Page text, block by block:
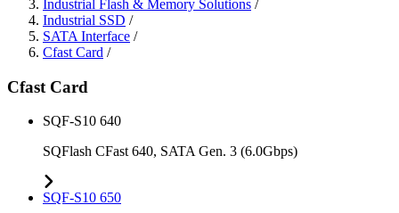
Industrial Flash & Memory Solutions /
Industrial SSD /
SATA Interface /
Cfast Card /
Cfast Card
SQF-S10 640
SQFlash CFast 640, SATA Gen. 3 (6.0Gbps)
SQF-S10 650